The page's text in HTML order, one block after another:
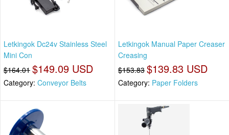
Letkingok Dc24v Stainless Steel
Mini Con
$164.01 $149.09 USD
Category: Conveyor Belts
Letkingok Manual Paper Creaser
Creasing
$153.83 $139.83 USD
Category: Paper Folders